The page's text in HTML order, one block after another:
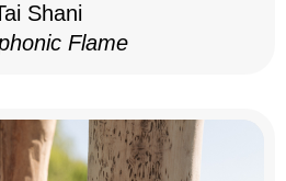
Shani
Flame